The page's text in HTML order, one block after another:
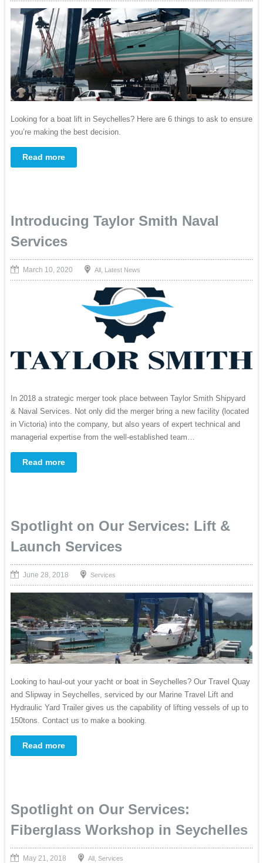
Looking for a boat lift in Seychelles? Here are 6 things to ask to ensure
you’re making the best decision.
Read more
Introducing Taylor Smith Naval
Services
March 10, 2020 All, Latest News
In 2018 a strategic merger took place between Taylor Smith Shipyard
& Naval Services. Not only did the merger bring a new facility (located
in Victoria) into the company, but also years of expert technical and
managerial expertise from the well-established team…
Read more
Spotlight on Our Services: Lift &
Launch Services
June 28, 2018 Services
Looking to haul-out your yacht or boat in Seychelles? Our Travel Quay
and Slipway in Seychelles, serviced by our Marine Travel Lift and
Hydraulic Yard Trailer gives us the capability of lifting vessels of up to
150tons. Contact us to make a booking.
Read more
Spotlight on Our Services:
Fiberglass Workshop in Seychelles
May 21, 2018 All, Services